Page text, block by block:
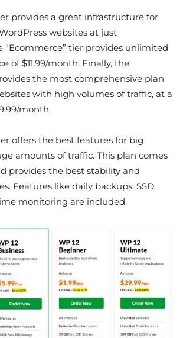
provides a great infrastructure for
websites at just
“Ecommerce” tier provides unlimited
of $11.99/month. Finally, the
the most comprehensive plan
with high volumes of traffic, at a
month.
offers the best features for big
amounts of traffic. This plan comes
provides the best stability and
Features like daily backups, SSD
monitoring are included.